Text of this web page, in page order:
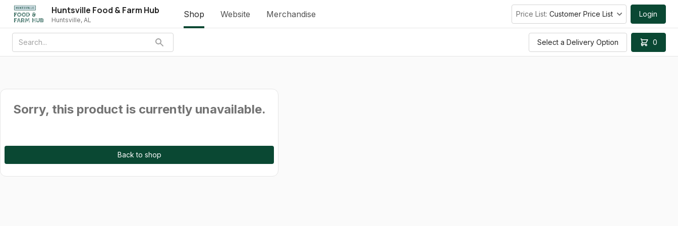
Huntsville Food & Farm Hub
Huntsville, AL
Shop Website Merchandise Price List: Customer Price List Login
Select a Delivery Option 0
Sorry, this product is currently unavailable.
Back to shop